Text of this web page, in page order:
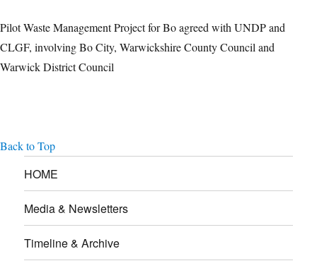
Pilot Waste Management Project for Bo agreed with UNDP and
CLGF, involving Bo City, Warwickshire County Council and
Warwick District Council
Back to Top
HOME
Media & Newsletters
Timeline & Archive